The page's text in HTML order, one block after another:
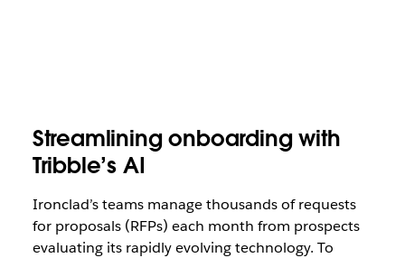
Streamlining onboarding with
Tribble’s AI
Ironclad’s teams manage thousands of requests
for proposals (RFPs) each month from prospects
evaluating its rapidly evolving technology. To